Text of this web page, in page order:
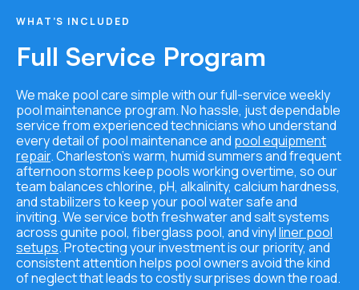
WHAT’S INCLUDED
Full Service Program
We make pool care simple with our full-service weekly
pool maintenance program. No hassle, just dependable
service from experienced technicians who understand
every detail of pool maintenance and pool equipment
repair. Charleston’s warm, humid summers and frequent
afternoon storms keep pools working overtime, so our
team balances chlorine, pH, alkalinity, calcium hardness,
and stabilizers to keep your pool water safe and
inviting. We service both freshwater and salt systems
across gunite pool, fiberglass pool, and vinylliner pool
setups. Protecting your investment is our priority, and
consistent attention helps pool owners avoid the kind
of neglect that leads to costly surprises down the road.